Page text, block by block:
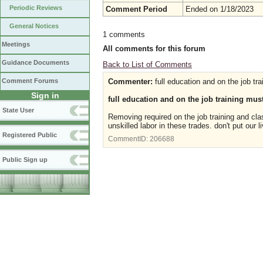
Periodic Reviews
General Notices
Meetings
Guidance Documents
Comment Forums
Sign in
State User
Registered Public
Public Sign up
Comment Period
Ended on 1/18/2023
1 comments
All comments for this forum
Back to List of Comments
Commenter: full education and on the job
full education and on the job training
Removing required on the job training and
unskilled labor in these trades. don't put our
CommentID: 206688